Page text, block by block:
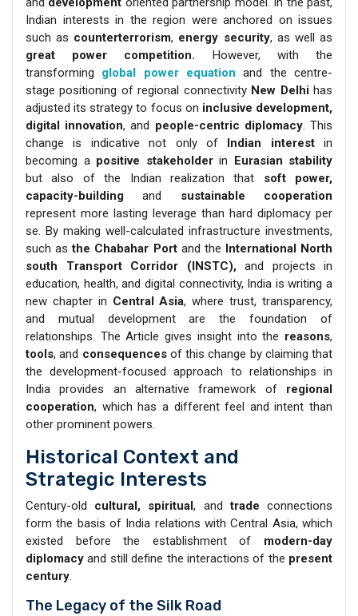
Indian interests in the region were anchored on issues
such as counterterrorism, energy security, as well as
great power competition. However, with the
transforming global power equation and the centre-
stage positioning of regional connectivity New Delhihas
adjusted its strategy to focus on inclusive development,
digital innovation, and people-centric diplomacy. This
change is indicative not only of Indian interestin
becoming a positive stakeholderin Eurasian stability
but also of the Indian realization that soft power,
capacity-building and sustainable cooperation
represent more lasting leverage than hard diplomacy per
se. By making well-calculated infrastructure investments,
such asthe Chabahar Portand the International North
south Transport Corridor (INSTC),and projects in
education, health, and digital connectivity, India is writing a
new chapter in Central Asia, where trust, transparency,
and mutual development are the foundation of
relationships. The Article gives insight into the reasons,
tools, and consequencesof this change by claiming that
the development-focused approach to relationships in
India provides an alternative framework of regional
cooperation, which has a different feel and intent than
other prominent powers.
Historical Context and
Strategic Interests
Century-old cultural, spiritual, andtrade connections
form the basis of India relations with Central Asia, which
existed before the establishment of modern-day
diplomacy and still define the interactions of the present
century.
The Legacy of the Silk Road